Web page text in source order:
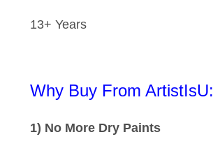
13+ Years
Why Buy From ArtistIsU:
1) No More Dry Paints